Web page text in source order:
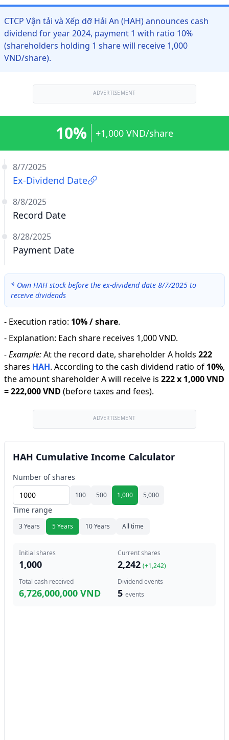
CTCP Vận tải và Xếp dỡ Hải An (HAH) announces cash
dividend for year 2024, payment 1 with ratio 10%
(shareholders holding 1 share will receive 1,000
VND/share).
ADVERTISEMENT
8/7/2025
Ex-Dividend Date
8/8/2025
Record Date
8/28/2025
Payment Date
10% +1,000 VND/share
* Own HAH stock before the ex-dividend date 8/7/2025 to
receive dividends
- Execution ratio: 10% / share.
- Explanation: Each share receives 1,000 VND.
-Example:At the record date, shareholder A holds 222
shares HAH. According to the cash dividend ratio of 10%,
the amount shareholder A will receive is 222x 1,000 VND
=222,000 VND (before taxes and fees).
ADVERTISEMENT
HAH Cumulative Income Calculator
Number of shares
100 500 1,000 5,000
Time range
3 Years 5 Years 10 Years All time
Initial shares
1,000
Current shares
2,242 (+1,242)
Total cash received
6,726,000,000 VND
Dividend events
5 events